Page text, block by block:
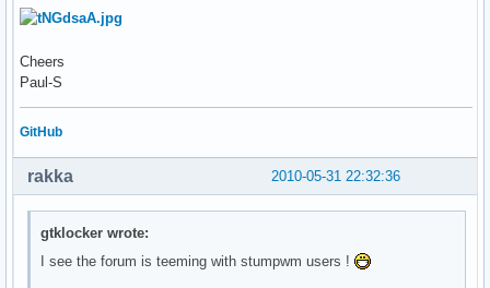
Cheers
Paul-S
GitHub
2010-05-31 22:32:36
rakka
gtklocker wrote:
I see the forum is teeming with stumpwm users !